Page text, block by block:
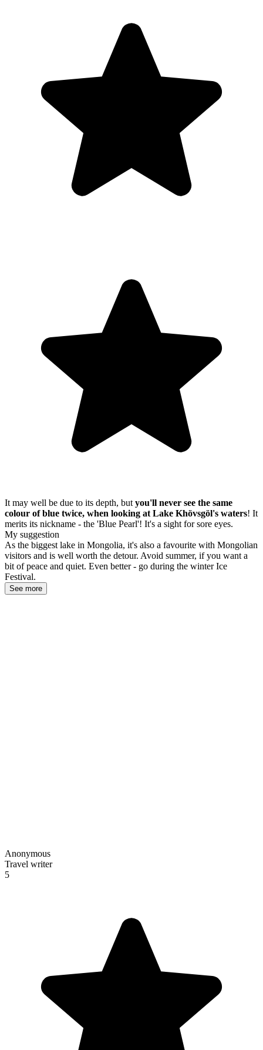
It may well be due to its depth, but you'll never see the same
colour of blue twice, when looking at Lake Khövsgöl's waters! It
merits its nickname - the 'Blue Pearl'! It's a sight for sore eyes.
My suggestion
As the biggest lake in Mongolia, it's also a favourite with Mongolian
visitors and is well worth the detour. Avoid summer, if you want a
bit of peace and quiet. Even better - go during the winter Ice
Festival.
See more
Anonymous
Travel writer
5